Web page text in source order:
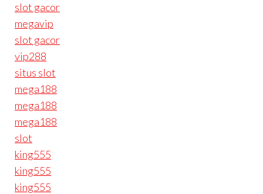
slot gacor
megavip
slot gacor
vip288
situs slot
mega188
mega188
mega188
slot
king555
king555
king555